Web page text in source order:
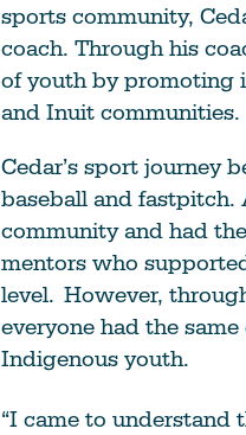
sports community,
coach. Through his
of youth by promoting
and Inuit communities.
Cedar’s sport journey
baseball and fastpitch.
community and had
mentors who
level. However,
everyone had the
Indigenous youth.
“I came to understand